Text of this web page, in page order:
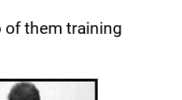
of them training